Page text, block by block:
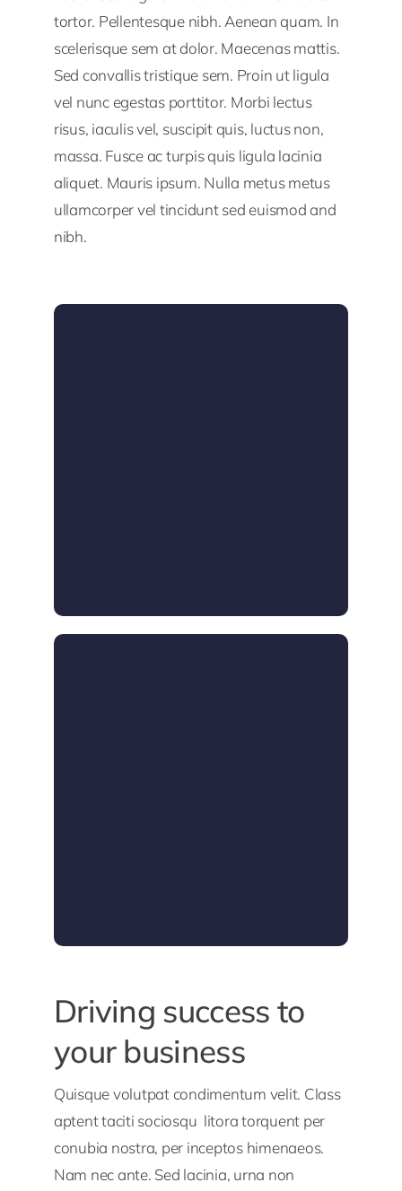
tortor. Pellentesque nibh. Aenean quam. In
scelerisque sem at dolor. Maecenas mattis.
Sed convallis tristique sem. Proin ut ligula
vel nunc egestas porttitor. Morbi lectus
risus, iaculis vel, suscipit quis, luctus non,
massa. Fusce ac turpis quis ligula lacinia
aliquet. Mauris ipsum. Nulla metus metus
ullamcorper vel tincidunt sed euismod and
nibh.
Driving success to
your business
Quisque volutpat condimentum velit. Class
aptent taciti sociosqu litora torquent per
conubia nostra, per inceptos himenaeos.
Nam nec ante. Sed lacinia, urna non